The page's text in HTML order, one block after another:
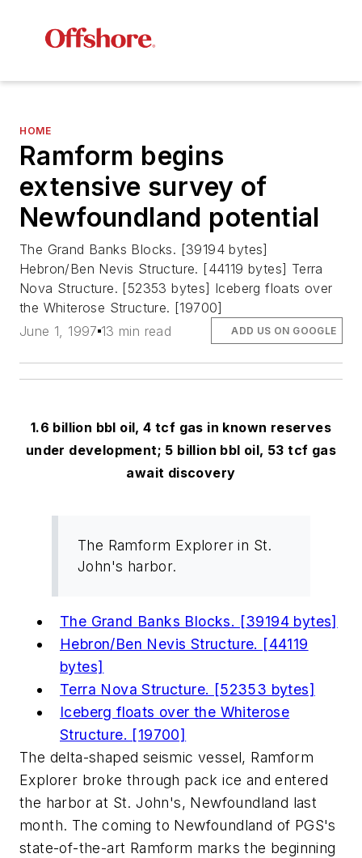
HOME
Ramform begins
extensive survey of
Newfoundland potential
The Grand Banks Blocks. [39194 bytes]
Hebron/Ben Nevis Structure. [44119 bytes] Terra
Nova Structure. [52353 bytes] Iceberg floats over
the Whiterose Structure. [19700]
June 1, 1997 13 min read ADD US ON GOOGLE
1.6 billion bbl oil, 4 tcf gas in known reserves
under development; 5 billion bbl oil, 53 tcf gas
await discovery
The Ramform Explorer in St.
John's harbor.
The Grand Banks Blocks. [39194 bytes]
Hebron/Ben Nevis Structure. [44119
bytes]
Terra Nova Structure. [52353 bytes]
Iceberg floats over the Whiterose
Structure. [19700]
The delta-shaped seismic vessel, Ramform
Explorer broke through pack ice and entered
the harbor at St. John's, Newfoundland last
month. The coming to Newfoundland of PGS's
state-of-the-art Ramform marks the beginning